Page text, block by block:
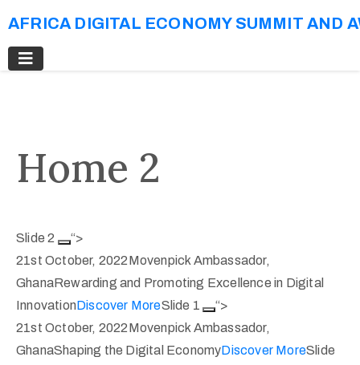
AFRICA DIGITAL ECONOMY SUMMIT AND
Home 2
Slide 2
“>
21st October, 2022Movenpick Ambassador,
GhanaRewarding and Promoting Excellence in Digital
InnovationDiscover MoreSlide 1
“>
21st October, 2022Movenpick Ambassador,
GhanaShaping the Digital EconomyDiscover MoreSlide